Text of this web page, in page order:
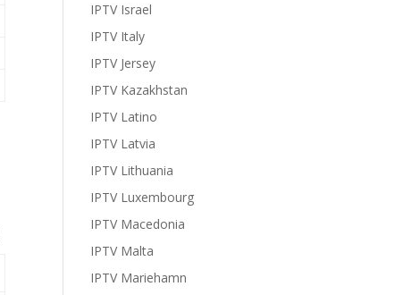
IPTV Israel
IPTV Italy
IPTV Jersey
IPTV Kazakhstan
IPTV Latino
IPTV Latvia
IPTV Lithuania
IPTV Luxembourg
IPTV Macedonia
IPTV Malta
IPTV Mariehamn